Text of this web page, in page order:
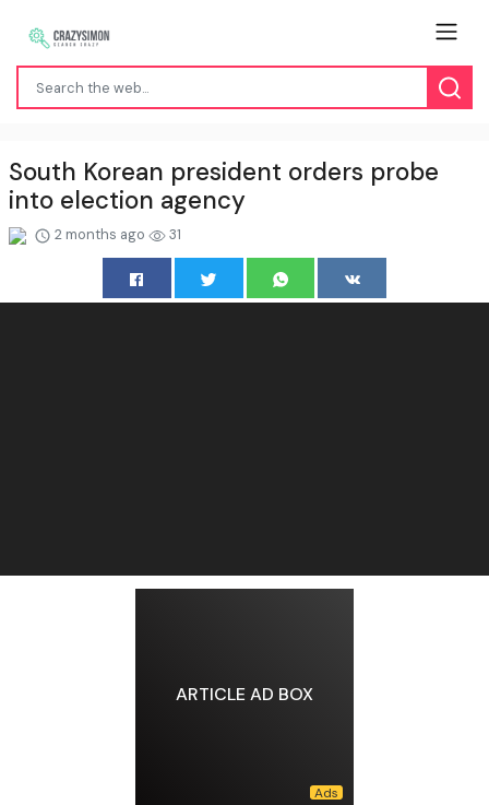
South Korean president orders probe
into election agency
2 months ago 31
ARTICLE AD BOX